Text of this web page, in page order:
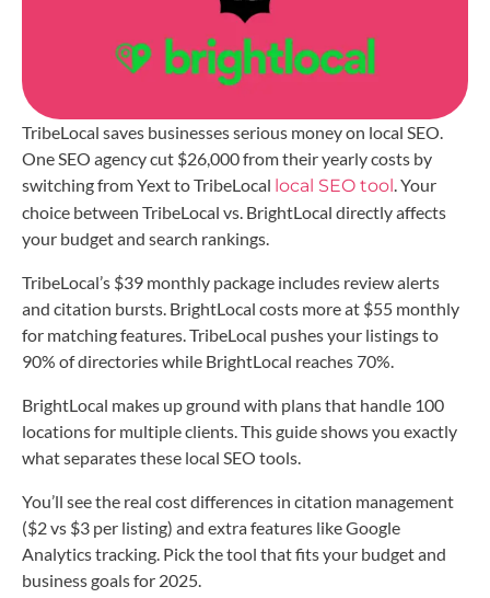
TribeLocal saves businesses serious money on local SEO.
One SEO agency cut $26,000 from their yearly costs by
switching from Yext to TribeLocal local SEO tool. Your
choice between TribeLocal vs. BrightLocal directly affects
your budget and search rankings.
TribeLocal’s $39 monthly package includes review alerts
and citation bursts. BrightLocal costs more at $55 monthly
for matching features. TribeLocal pushes your listings to
90% of directories while BrightLocal reaches 70%.
BrightLocal makes up ground with plans that handle 100
locations for multiple clients. This guide shows you exactly
what separates these local SEO tools.
You’ll see the real cost differences in citation management
($2 vs $3 per listing) and extra features like Google
Analytics tracking. Pick the tool that fits your budget and
business goals for 2025.